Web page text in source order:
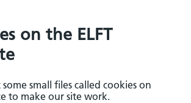
on the ELFT
small files called cookies on
to make our site work.